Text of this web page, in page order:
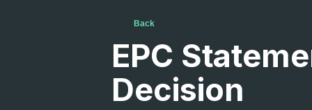
Back
EPC
Decision